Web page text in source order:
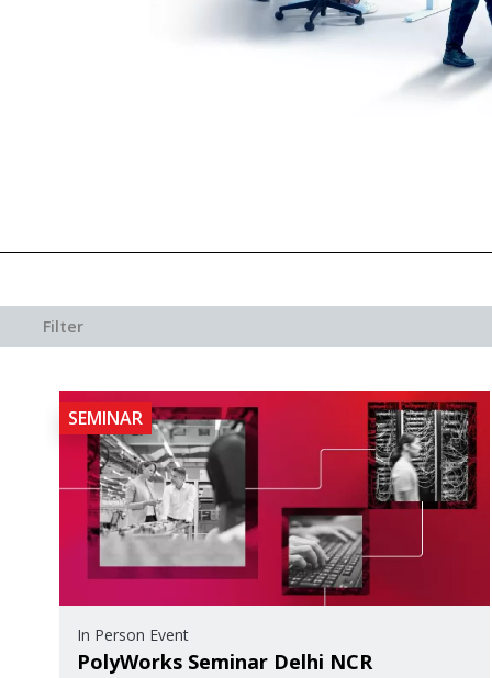
Filter
SEMINAR
In Person Event
PolyWorks Seminar Delhi NCR